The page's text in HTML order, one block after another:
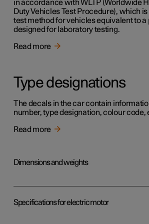
in accordance with WLTP (Worldwide
Duty Vehicles Test Procedure), which
test method for vehicles equivalent to a
designed for laboratory testing.
Read more
Type designations
The decals in the car contain
number, type designation, colour code,
Read more
Dimensions and weights
Specifications for electric motor